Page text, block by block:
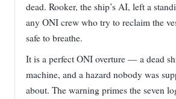
dead. Rooker, the ship’s AI, left a
any ONI crew who try to reclaim the
safe to breathe.
It is a perfect ONI overture — a dead
machine, and a hazard nobody was
about. The warning primes the seven